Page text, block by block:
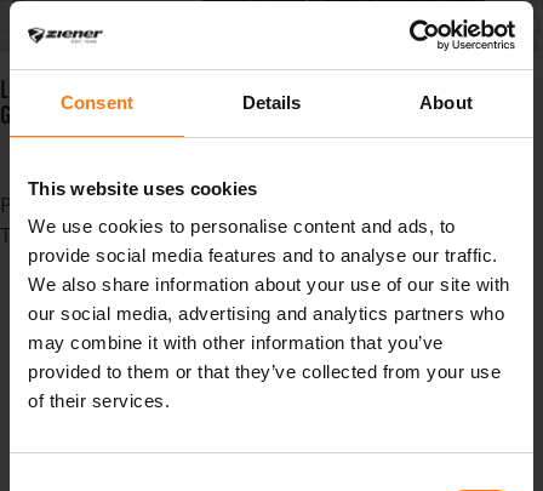
Consent Details About
This website uses cookies
We use cookies to personalise content and ads, to
provide social media features and to analyse our traffic.
We also share information about your use of our site with
our social media, advertising and analytics partners who
may combine it with other information that you’ve
provided to them or that they’ve collected from your use
of their services.
LOTAR GTX PR JUNIOR: CHILDREN'S GLOVE WITH NEW INNOVATIVE
GORE-TEX MEMBRANE.
Published in News
Tagged under
madebpros
Heimat
Standort
oberammergau
canyouridetheline
gloves
Summer